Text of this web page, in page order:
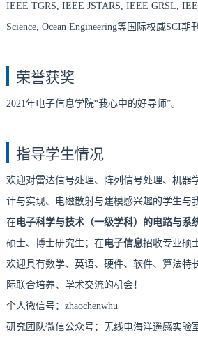
IEEE TGRS, IEEE JSTARS, IEEE GRSL,
Science, Ocean Engineering等国际权威SCI期
荣誉获奖
2021年电子信息学院“我心中的好导师”。
指导学生情况
欢迎对雷达信号处理、阵列信号处理、机器
计与实现、电磁散射与建模感兴趣的学生与
在电子科学与技术（一级学科）的电路与系
硕士、博士研究生；在电子信息招收专业硕
欢迎具有数学、英语、硬件、软件、算法特
际联合培养、学术交流的机会！
个人微信号：zhaochenwhu
研究团队微信公众号：无线电海洋遥感实验